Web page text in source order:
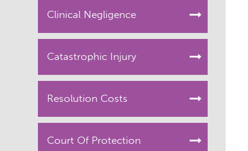
Clinical Negligence
Catastrophic Injury
Resolution Costs
Court Of Protection